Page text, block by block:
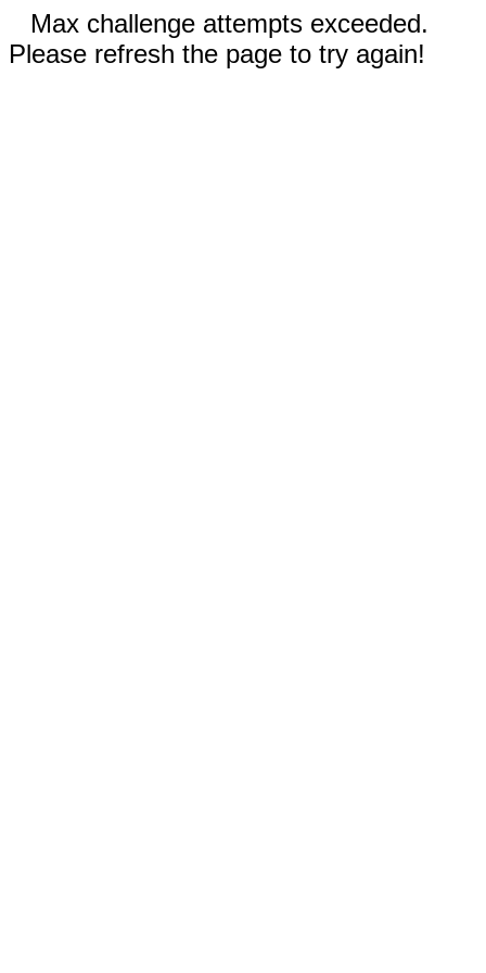
Max challenge attempts exceeded.
Please refresh the page to try again!